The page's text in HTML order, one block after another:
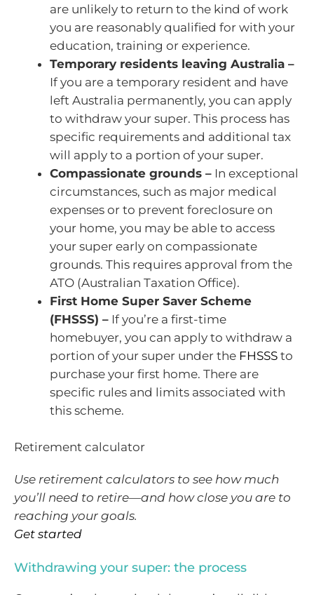
are unlikely to return to the kind of work
you are reasonably qualified for with your
education, training or experience.
Temporary residents leaving Australia –
If you are a temporary resident and have
left Australia permanently, you can apply
to withdraw your super. This process has
specific requirements and additional tax
will apply to a portion of your super.
Compassionate grounds – In exceptional
circumstances, such as major medical
expenses or to prevent foreclosure on
your home, you may be able to access
your super early on compassionate
grounds. This requires approval from the
ATO (Australian Taxation Office).
First Home Super Saver Scheme
(FHSSS) – If you’re a first-time
homebuyer, you can apply to withdraw a
portion of your super under the FHSSS to
purchase your first home. There are
specific rules and limits associated with
this scheme.
Retirement calculator
Use retirement calculators to see how much
you’ll need to retire—and how close you are to
reaching your goals.
Get started
Withdrawing your super: the process